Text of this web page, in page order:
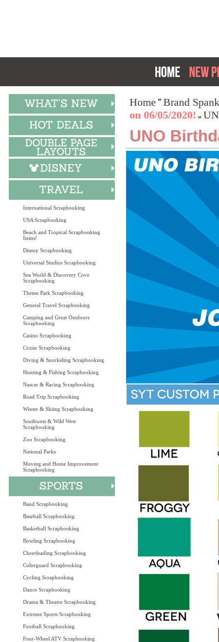
International Scrapbooking
USA Scrapbooking
Beach and Tropical Scrapbooking
Items!
Disney Scrapbooking
Universal Studios Scrapbooking
Sea World & Discovery Cove
Scrapbooking
Theme Park Scrapbooking
General Travel Scrapbooking
Camping and Great Outdoors
Scrapbooking
Casino Scrapbooking
Cruise Scrapbooking
Diving & Snorkeling Scrapbooking
Hunting & Fishing Scrapbooking
Nascar & Racing Scrapbooking
Road Trip Scrapbooking
Winter & Skiing Scrapbooking
Southwest & Wild West
Scrapbooking
Zoo Scrapbooking
National Parks
Moving and Home Improvement
Scrapbooking
Band Scrapbooking
Baseball Scrapbooking
Basketball Scrapbooking
Bowling Scrapbooking
Cheerleading Scrapbooking
Colorguard Scrapbooking
Cycling Scrapbooking
Dance Scrapbooking
Drama & Theatre Scrapbooking
Extreme Sports Scrapbooking
Football Scrapbooking
Four-Wheel ATV Scrapbooking
Home
Brand
on 06/05/2020!
UNO